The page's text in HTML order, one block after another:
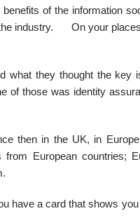
of the information
the industry. On your
what they thought the key
of those was identity
then in the UK, in
from European countries;
have a card that shows